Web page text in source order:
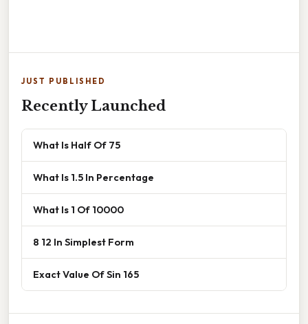
JUST PUBLISHED
Recently Launched
What Is Half Of 75
What Is 1.5 In Percentage
What Is 1 Of 10000
8 12 In Simplest Form
Exact Value Of Sin 165